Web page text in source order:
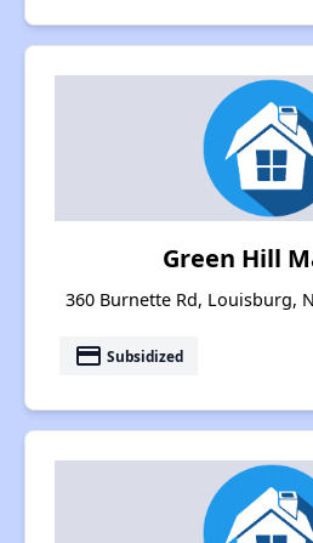
Green Hill
360 Burnette Rd, Louisburg,
payment Subsidized